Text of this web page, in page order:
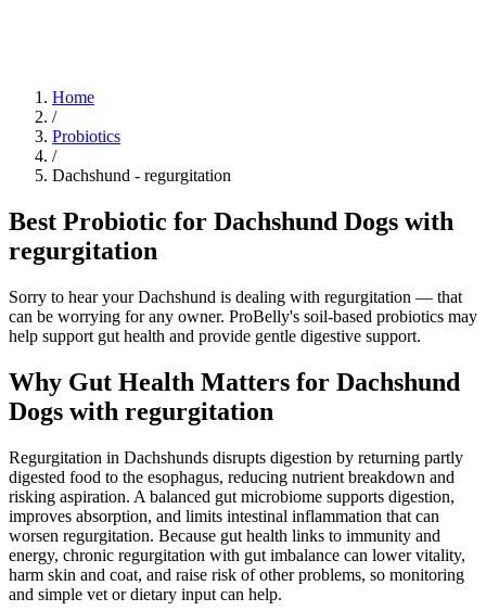
Home
/
Probiotics
/
Dachshund - regurgitation
Best Probiotic for Dachshund Dogs with
regurgitation
Sorry to hear your Dachshund is dealing with regurgitation — that
can be worrying for any owner. ProBelly's soil-based probiotics may
help support gut health and provide gentle digestive support.
Why Gut Health Matters for Dachshund
Dogs with regurgitation
Regurgitation in Dachshunds disrupts digestion by returning partly
digested food to the esophagus, reducing nutrient breakdown and
risking aspiration. A balanced gut microbiome supports digestion,
improves absorption, and limits intestinal inflammation that can
worsen regurgitation. Because gut health links to immunity and
energy, chronic regurgitation with gut imbalance can lower vitality,
harm skin and coat, and raise risk of other problems, so monitoring
and simple vet or dietary input can help.